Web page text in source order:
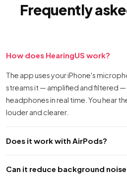
Frequently
How does HearingUS work?
The app uses your iPhone's
streams it — amplified and filtered
headphones in real time. You hear
louder and clearer.
Does it work with AirPods?
Can it reduce background